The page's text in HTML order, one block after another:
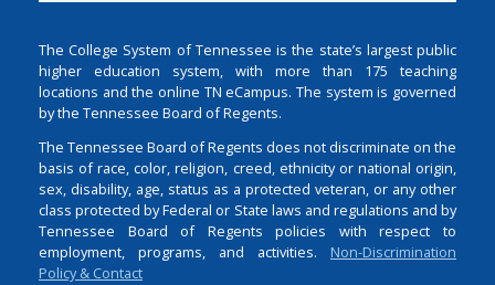
The College System of Tennessee is the state’s largest public
higher education system, with more than 175 teaching
locations and the online TN eCampus. The system is governed
by the Tennessee Board of Regents.
The Tennessee Board of Regents does not discriminate on the
basis of race, color, religion, creed, ethnicity or national origin,
sex, disability, age, status as a protected veteran, or any other
class protected by Federal or State laws and regulations and by
Tennessee Board of Regents policies with respect to
employment, programs, and activities. Non-Discrimination
Policy & Contact